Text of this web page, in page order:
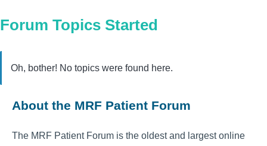
Forum Topics Started
Oh, bother! No topics were found here.
About the MRF Patient Forum
The MRF Patient Forum is the oldest and largest online